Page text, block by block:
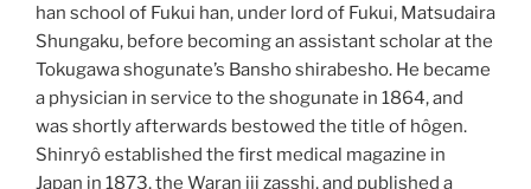
han school of Fukui han, under lord of Fukui, Matsudaira
Shungaku, before becoming an assistant scholar at the
Tokugawa shogunate’s Bansho shirabesho. He became
a physician in service to the shogunate in 1864, and
was shortly afterwards bestowed the title of hôgen.
Shinryô established the first medical magazine in
Japan in 1873, the Waran iji zasshi, and published a